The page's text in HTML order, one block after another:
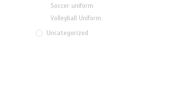
Soccer uniform
Volleyball Uniform
Uncategorized